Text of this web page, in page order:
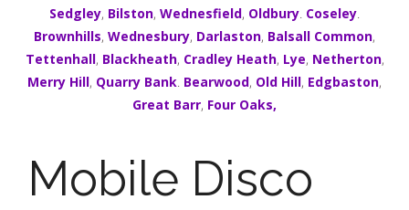
Sedgley, Bilston, Wednesfield, Oldbury Coseley
Brownhills, Wednesbury, Darlaston, Balsall Common,
Tettenhall, Blackheath, Cradley Heath, Lye, Netherton,
Merry Hill, Quarry Bank Bearwood, Old Hill, Edgbaston,
Great Barr, Four Oaks,
Mobile Disco